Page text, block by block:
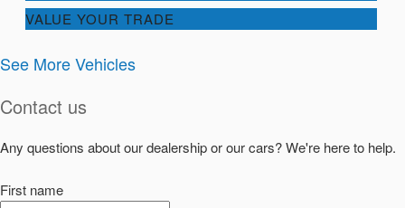
VALUE YOUR TRADE
See More Vehicles
Contact us
Any questions about our dealership or our cars? We're here to help.
First name